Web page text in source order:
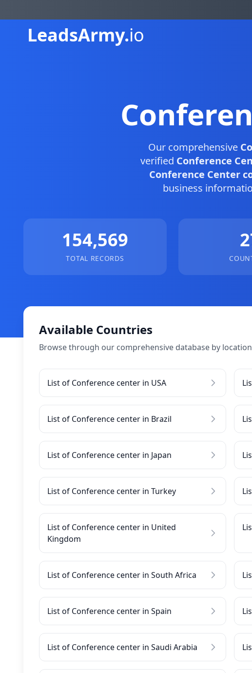
LeadsArmy.io
Our comprehensive
verified Conference
Conference Center
business
154,569
TOTAL RECORDS
Available Countries
Browse through our comprehensive database by location
List of Conference center in USA
List of Conference center in Brazil
List of Conference center in Japan
List of Conference center in Turkey
List of Conference center in United
Kingdom
List of Conference center in South Africa
List of Conference center in Spain
List of Conference center in Saudi Arabia